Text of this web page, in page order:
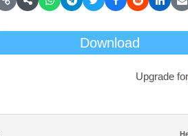
Download
Upgrade for